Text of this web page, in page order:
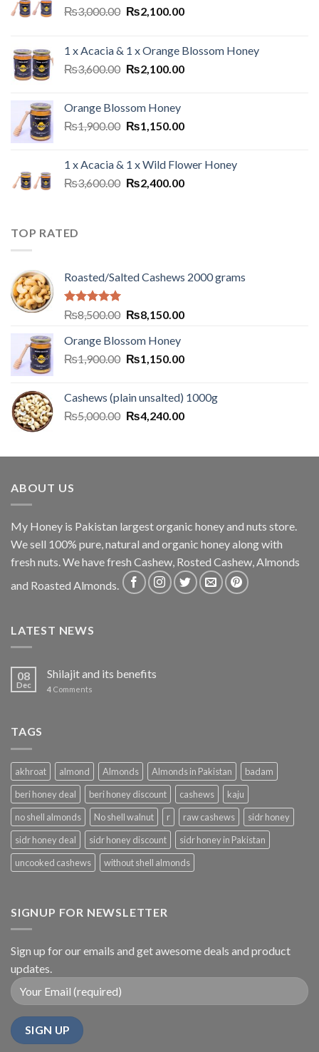
₨3,000.00 ₨2,100.00
1 x Acacia & 1 x Orange Blossom Honey
₨3,600.00 ₨2,100.00
Orange Blossom Honey
₨1,900.00 ₨1,150.00
1 x Acacia & 1 x Wild Flower Honey
₨3,600.00 ₨2,400.00
TOP RATED
Roasted/Salted Cashews 2000 grams
Rated5.00
out of 5
₨8,500.00 ₨8,150.00
Orange Blossom Honey
₨1,900.00 ₨1,150.00
Cashews (plain unsalted) 1000g
₨5,000.00 ₨4,240.00
ABOUT US
My Honey is Pakistan largest organic honey and nuts store.
We sell 100% pure, natural and organic honey along with
fresh nuts. We have fresh Cashew, Rosted Cashew, Almonds
and Roasted Almonds.
LATEST NEWS
08
Dec
Shilajit and its benefits
4 Comments
TAGS
akhroat almond Almonds Almonds in Pakistan
badam
beri honey deal
beri honey discount cashews
kaju
no shell almonds
No shell walnut r raw cashews
sidr honey
sidr honey deal
sidr honey discount
sidr honey in Pakistan
uncooked cashews
without shell almonds
SIGNUP FOR NEWSLETTER
Sign up for our emails and get awesome deals and product
updates.